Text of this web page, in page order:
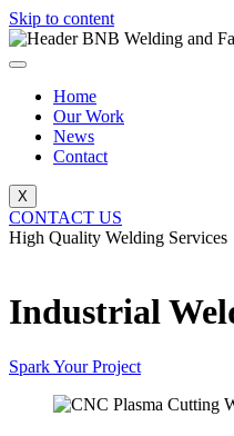
Skip to content
Home
Our Work
News
Contact
X
CONTACT US
High Quality Welding Services
Industrial
Spark Your Project